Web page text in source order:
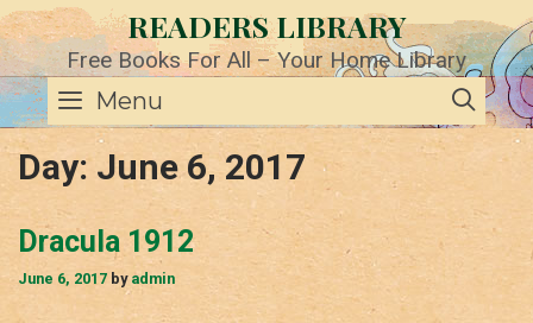
Skip
to
content
READERS LIBRARY
Free Books For All – Your Home Library
Menu
Day: June 6, 2017
Dracula 1912
June 6, 2017 by admin